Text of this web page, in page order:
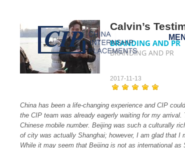
Calvin’s
BRANDING AND PR
BRANDING AND PR
2017-11-13
China has been a life-changing experience and CIP
the CIP team was already eagerly waiting for my
Chinese mobile number. Beijing was such a culturally
of city was actually Shanghai; however, I am glad that I
While it may seem that Beijing is not as international